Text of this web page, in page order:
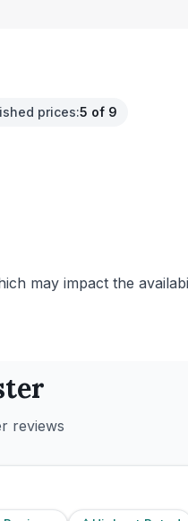
prices:5 of 9
may impact the
reviews